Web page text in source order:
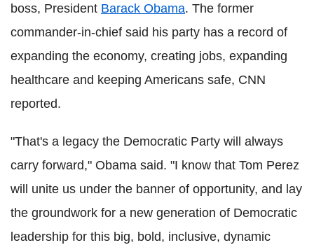
boss, President Barack Obama. The former
commander-in-chief said his party has a record of
expanding the economy, creating jobs, expanding
healthcare and keeping Americans safe, CNN
reported.
"That's a legacy the Democratic Party will always
carry forward," Obama said. "I know that Tom Perez
will unite us under the banner of opportunity, and lay
the groundwork for a new generation of Democratic
leadership for this big, bold, inclusive, dynamic